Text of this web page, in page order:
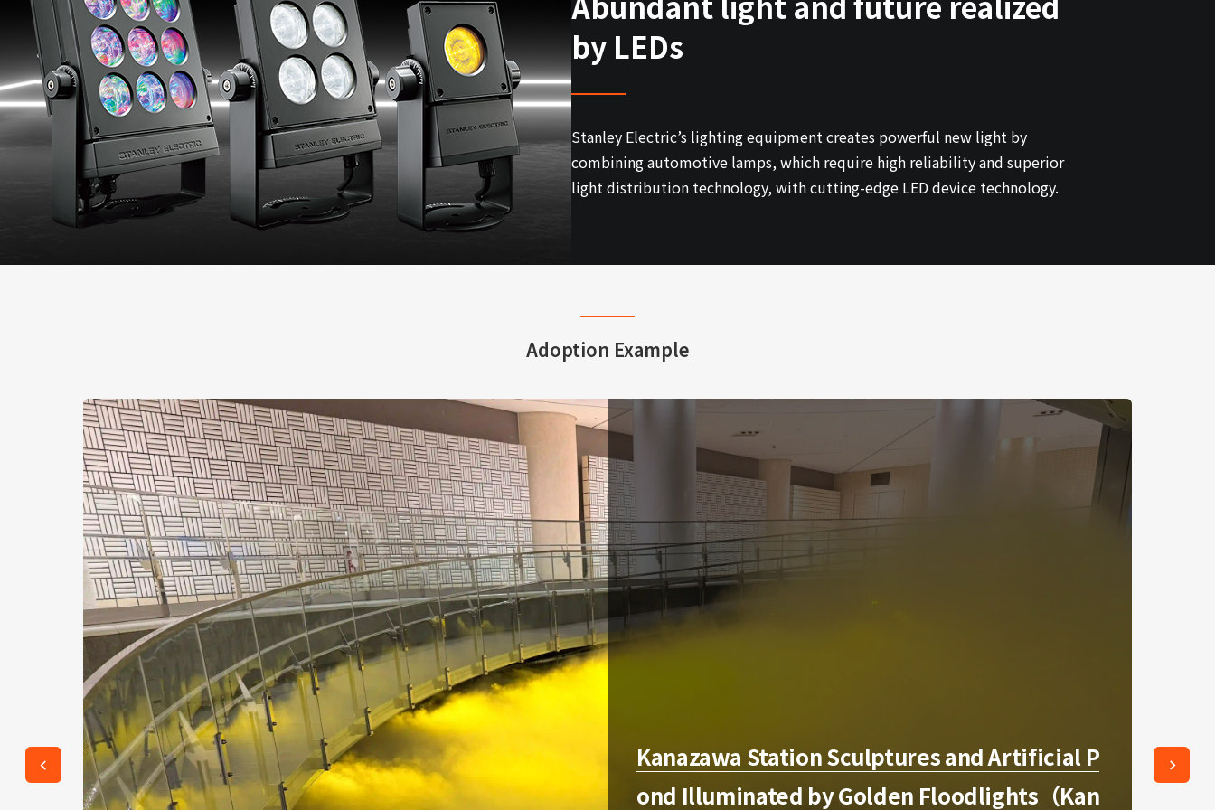
by LEDs
Stanley Electric’s lighting equipment creates powerful new light by
combining automotive lamps, which require high reliability and superior
light distribution technology, with cutting-edge LED device technology.
Adoption Example
Kanazawa Station Sculptures and Artificial P
ond Illuminated by Golden Floodlights（Kan